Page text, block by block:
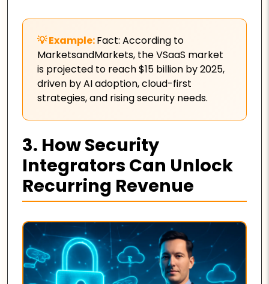
Fact: According to
MarketsandMarkets, the VSaaS market
is projected to reach $15 billion by 2025,
driven by AI adoption, cloud-first
strategies, and rising security needs.
3. How Security
Integrators Can Unlock
Recurring Revenue